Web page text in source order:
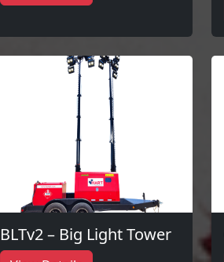
BLTv2 – Big Light Tower